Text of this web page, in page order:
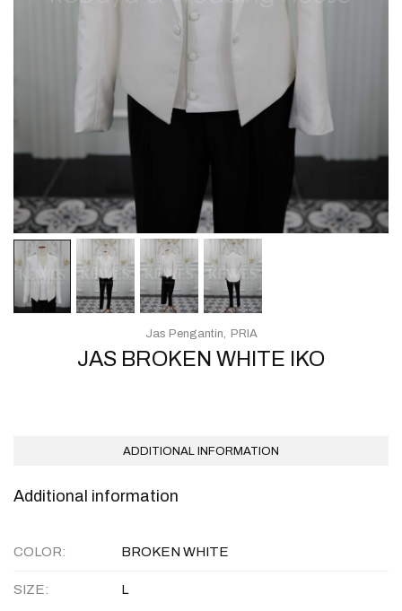
JAS BROKEN WHITE IKO
Jas Pengantin PRIA
ADDITIONAL INFORMATION
Additional information
COLOR BROKEN WHITE
SIZE L